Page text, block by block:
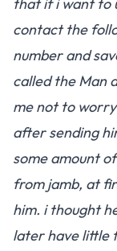
contact the
number and
called the Man
me not to
after sending
some amount
from jamb, at
him. i thought
later have little